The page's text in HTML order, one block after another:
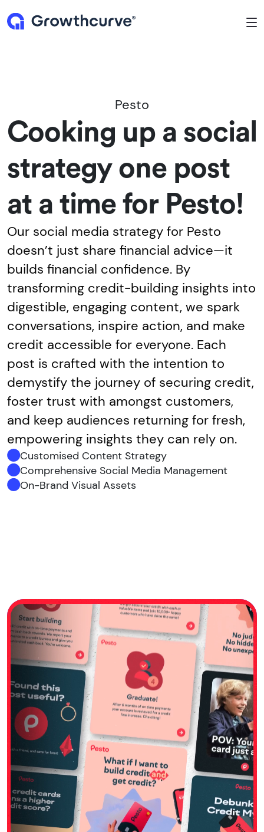
Pesto
Cooking up a social
strategy one post
at a time for Pesto!
Our social media strategy for Pesto
doesn’t just share financial advice—it
builds financial confidence. By
transforming credit-building insights into
digestible, engaging content, we spark
conversations, inspire action, and make
credit accessible for everyone. Each
post is crafted with the intention to
demystify the journey of securing credit,
foster trust with amongst customers,
and keep audiences returning for fresh,
empowering insights they can rely on.
Customised Content Strategy
Comprehensive Social Media Management
On-Brand Visual Assets